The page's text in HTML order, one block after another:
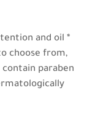
and oil
choose from,
paraben